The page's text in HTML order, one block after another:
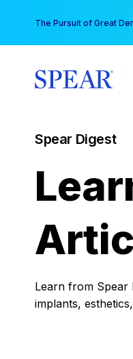
content
The Pursuit of Great
Spear Digest
Learn from Spear
implants,